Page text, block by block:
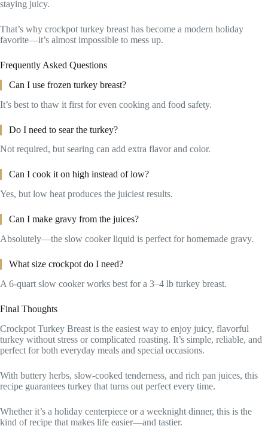
staying juicy.
That’s why crockpot turkey breast has become a modern holiday
favorite—it’s almost impossible to mess up.
Frequently Asked Questions
Can I use frozen turkey breast?
It’s best to thaw it first for even cooking and food safety.
Do I need to sear the turkey?
Not required, but searing can add extra flavor and color.
Can I cook it on high instead of low?
Yes, but low heat produces the juiciest results.
Can I make gravy from the juices?
Absolutely—the slow cooker liquid is perfect for homemade gravy.
What size crockpot do I need?
A 6-quart slow cooker works best for a 3–4 lb turkey breast.
Final Thoughts
Crockpot Turkey Breast is the easiest way to enjoy juicy, flavorful
turkey without stress or complicated roasting. It’s simple, reliable, and
perfect for both everyday meals and special occasions.
With buttery herbs, slow-cooked tenderness, and rich pan juices, this
recipe guarantees turkey that turns out perfect every time.
Whether it’s a holiday centerpiece or a weeknight dinner, this is the
kind of recipe that makes life easier—and tastier.